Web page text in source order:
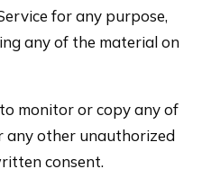
for any purpose,
any of the material on
monitor or copy any of
any other unauthorized
consent.